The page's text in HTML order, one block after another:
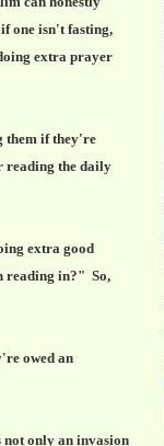
one isn't fasting,
extra prayer
them if they're
reading the daily
extra good
reading in?" So,
owed an
not only an invasion